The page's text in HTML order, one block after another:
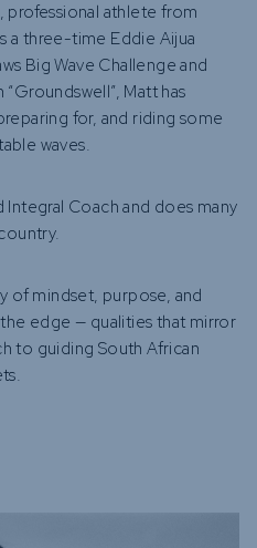
professional athlete from
a three-time Eddie Aijua
Big Wave Challenge and
Matt has
for, and riding some
waves.
Integral Coach and does many
of mindset, purpose, and
edge — qualities that mirror
to guiding South African